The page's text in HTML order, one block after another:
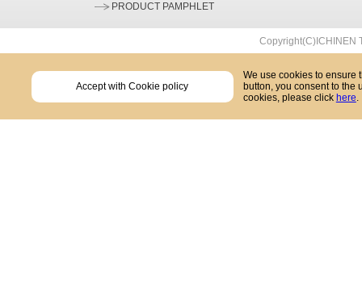
PRODUCT PAMPHLET
Copyright(C)ICHINEN
Accept with Cookie policy
We use cookies to ensure
button, you consent to the
cookies, please click here.